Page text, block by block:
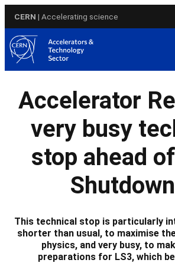
content
CERN | Accelerating science
Accelerator
very busy
stop ahead
This technical stop is particularly
shorter than usual, to maximise
physics, and very busy, to
preparations for LS3, which